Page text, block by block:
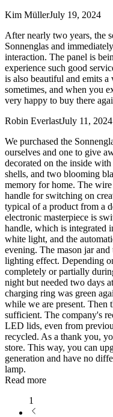
Kim MüllerJuly 19, 2024
After nearly two years, the
Sonnenglas and
interaction. The panel is
experience such good
is also beautiful and emits
sometimes, and when you
very happy to buy there
Robin EverlastJuly 11, 2024
We purchased the
ourselves and one to give
decorated on the inside
shells, and two blooming
memory for home. The
handle for switching on
typical of a product from a
electronic masterpiece is
handle, which is integrated
white light, and the
evening. The mason jar
lighting effect. Depending
completely or partially
night but needed two days
charging ring was green
while we are present. Then
sufficient. The company's
LED lids, even from
recycled. As a thank you,
store. This way, you can
generation and have no
lamp.
Read more
1